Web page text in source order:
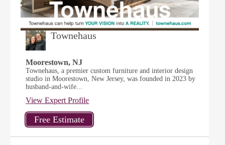
Townehaus
Moorestown, NJ
Townehaus, a premier custom furniture and interior design
studio in Moorestown, New Jersey, was founded in 2023 by
husband-and-wife...
View Expert Profile